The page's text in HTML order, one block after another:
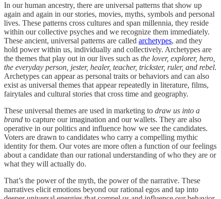
In our human ancestry, there are universal patterns that show up
again and again in our stories, movies, myths, symbols and personal
lives. These patterns cross cultures and span millennia, they reside
within our collective psyches and we recognize them immediately.
These ancient, universal patterns are called archetypes, and they
hold power within us, individually and collectively. Archetypes are
the themes that play out in our lives such as the lover, explorer, hero,
the everyday person, jester, healer, teacher, trickster, ruler, and rebel.
Archetypes can appear as personal traits or behaviors and can also
exist as universal themes that appear repeatedly in literature, films,
fairytales and cultural stories that cross time and geography.
These universal themes are used in marketing to draw us into a
brand to capture our imagination and our wallets. They are also
operative in our politics and influence how we see the candidates.
Voters are drawn to candidates who carry a compelling mythic
identity for them. Our votes are more often a function of our feelings
about a candidate than our rational understanding of who they are or
what they will actually do.
That’s the power of the myth, the power of the narrative. These
narratives elicit emotions beyond our rational egos and tap into